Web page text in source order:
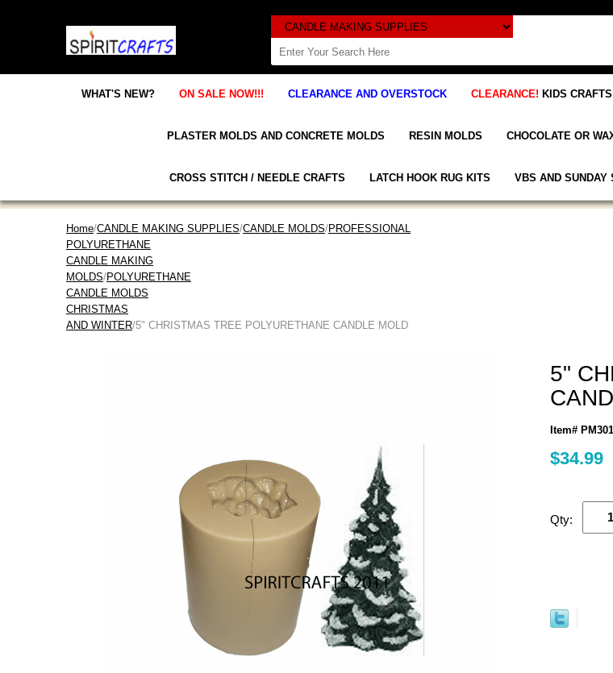
WHAT'S NEW? ON SALE NOW!!! CLEARANCE AND OVERSTOCK CLEARANCE! KIDS CRAFTS
PLASTER MOLDS AND CONCRETE MOLDS RESIN MOLDS CHOCOLATE OR
CROSS STITCH / NEEDLE CRAFTS LATCH HOOK RUG KITS VBS AND SUNDAY
Home/CANDLE MAKING SUPPLIES/CANDLE MOLDS/PROFESSIONAL
POLYURETHANE
CANDLE MAKING
MOLDS/POLYURETHANE
CANDLE MOLDS
CHRISTMAS
AND WINTER/5" CHRISTMAS TREE POLYURETHANE CANDLE MOLD
5"
Item# PM301
$34.99
Qty: